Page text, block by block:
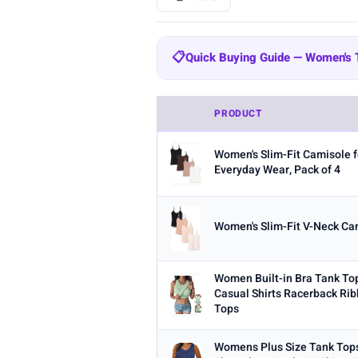
BRAND
All Amazon Essentials204 Zeagoo
SUUKSESS47 Cobiako
OFEEFAN22 AUTOMET21
STYLE
Any Camisole Tank Top Crop
MATERIAL
BUILT-IN BRA
Built-in Bra only
PACK
📋Quick Buying Guide — Women's
Fabric:Cotton is breathable
Built-in bra:Shelf bras or built-
Fit:
Length:
PRODUCT
Women's Slim-Fit Camisole
Everyday Wear, Pack of 4
Women's Slim-Fit V-Neck
Women Built-in Bra Tank
Casual Shirts Racerback
Tops
Womens Plus Size Tank